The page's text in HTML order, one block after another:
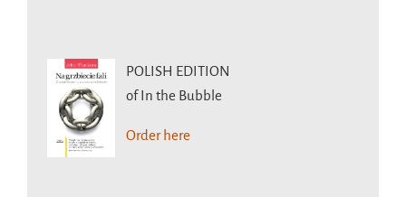
POLISH EDITION
of In the Bubble
Order here